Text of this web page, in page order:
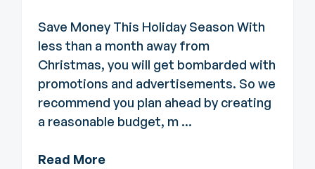
Save Money This Holiday Season With
less than a month away from
Christmas, you will get bombarded with
promotions and advertisements. So we
recommend you plan ahead by creating
a reasonable budget, m ...
Read More